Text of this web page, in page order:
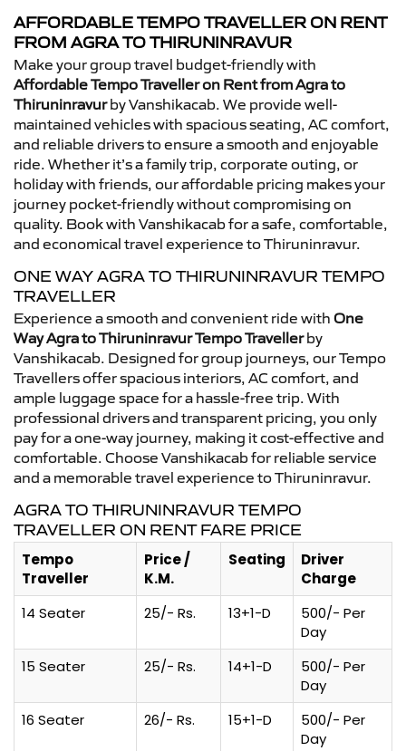
AFFORDABLE TEMPO TRAVELLER ON RENT
FROM AGRA TO THIRUNINRAVUR
Make your group travel budget-friendly with
Affordable Tempo Traveller on Rent from Agra to
Thiruninravurby Vanshikacab. We provide well-
maintained vehicles with spacious seating, AC comfort,
and reliable drivers to ensure a smooth and enjoyable
ride. Whether it’s a family trip, corporate outing, or
holiday with friends, our affordable pricing makes your
journey pocket-friendly without compromising on
quality. Book with Vanshikacab for a safe, comfortable,
and economical travel experience to Thiruninravur.
ONE WAY AGRA TO THIRUNINRAVUR TEMPO
TRAVELLER
Experience a smooth and convenient ride with One
Way Agra to Thiruninravur Tempo Travellerby
Vanshikacab. Designed for group journeys, our Tempo
Travellers offer spacious interiors, AC comfort, and
ample luggage space for a hassle-free trip. With
professional drivers and transparent pricing, you only
pay for a one-way journey, making it cost-effective and
comfortable. Choose Vanshikacab for reliable service
and a memorable travel experience to Thiruninravur.
AGRA TO THIRUNINRAVUR TEMPO
TRAVELLER ON RENT FARE PRICE
Tempo
Traveller
Price /
K.M.
Seating
Driver
Charge
14 Seater
25/- Rs. 13+1-D
500/- Per
Day
15 Seater
25/- Rs. 14+1-D
500/- Per
Day
16 Seater
26/- Rs. 15+1-D
500/- Per
Day